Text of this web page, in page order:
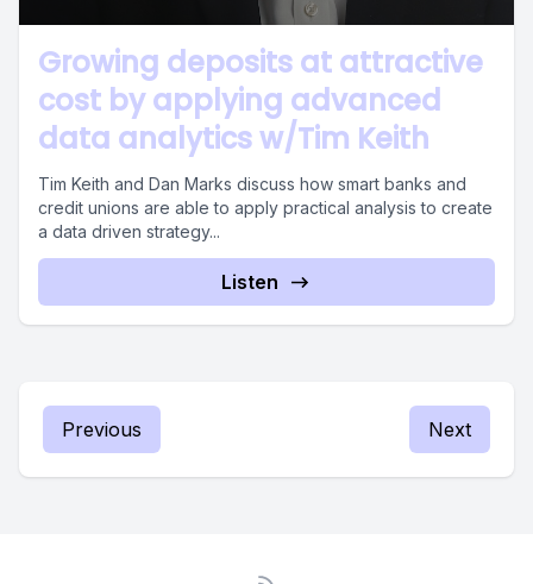
Growing deposits at attractive
cost by applying advanced
data analytics w/Tim Keith
Tim Keith and Dan Marks discuss how smart banks and
credit unions are able to apply practical analysis to create
a data driven strategy...
Listen
Previous Next